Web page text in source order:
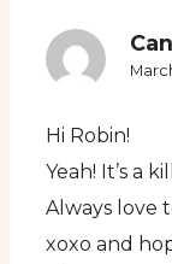
Hi Robin!
Yeah! It’s a
Always love
xoxo and